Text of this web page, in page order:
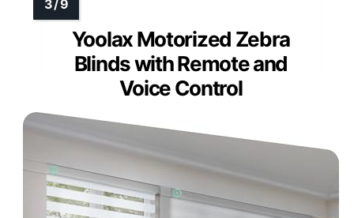
Yoolax Motorized Zebra
Blinds with Remote and
Voice Control